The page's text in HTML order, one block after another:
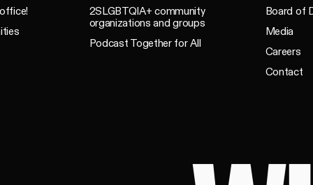
2SLGBTQIA+ community
organizations and groups
Podcast Together for All
Board of
Media
Careers
Contact